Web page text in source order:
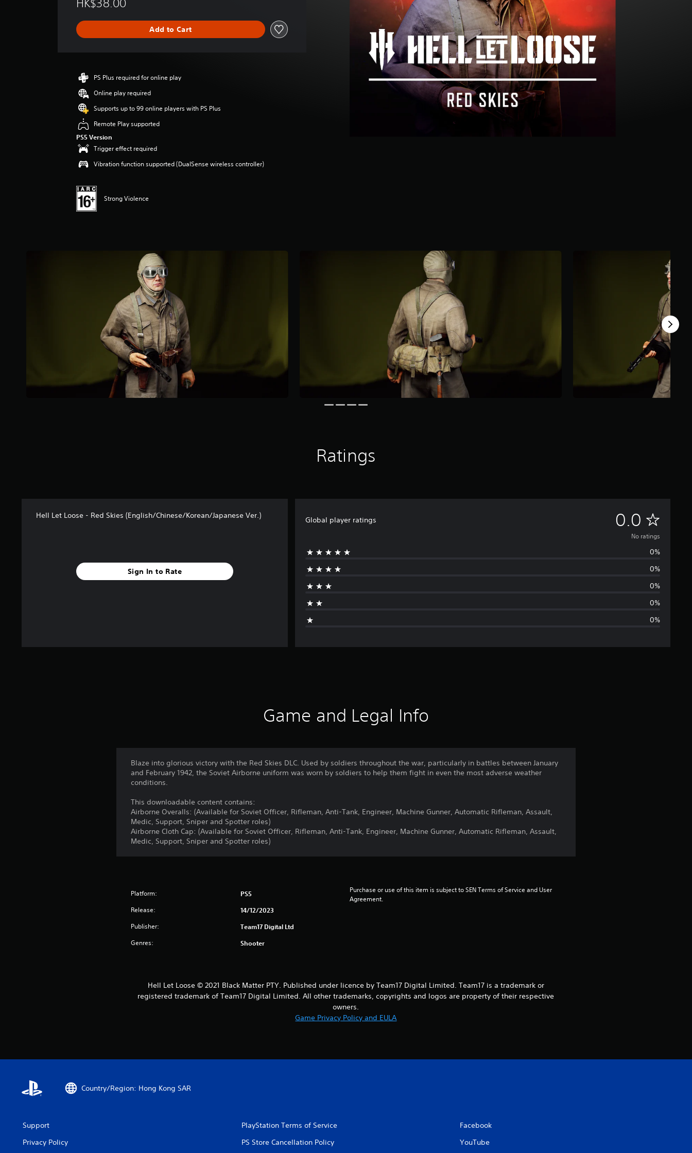
a
i
n
s
HK$38.00
Add to Cart
PS Plus required for online play
Online play required
Supports up to 99 online players with PS Plus
Remote Play supported
PS5 Version
Trigger effect required
Vibration function supported (DualSense wireless controller)
Strong Violence
Ratings
Hell Let Loose - Red Skies (English/Chinese/Korean/Japanese Ver.)
Sign In to Rate
Global player ratings 0.0 N
o
a
n
No ratings
0%
0%
0%
0%
0%
Game and Legal Info
Blaze into glorious victory with the Red Skies DLC. Used by soldiers throughout the war, particularly in battles between January
and February 1942, the Soviet Airborne uniform was worn by soldiers to help them fight in even the most adverse weather
conditions.
This downloadable content contains:
Airborne Overalls: (Available for Soviet Officer, Rifleman, Anti-Tank, Engineer, Machine Gunner, Automatic Rifleman, Assault,
Medic, Support, Sniper and Spotter roles)
Airborne Cloth Cap: (Available for Soviet Officer, Rifleman, Anti-Tank, Engineer, Machine Gunner, Automatic Rifleman, Assault,
Medic, Support, Sniper and Spotter roles)
Platform: PS5
Release: 14/12/2023
Publisher: Team17 Digital Ltd
Genres: Shooter
Purchase or use of this item is subject to SEN Terms of Service and User
Agreement.
Hell Let Loose © 2021 Black Matter PTY. Published under licence by Team17 Digital Limited. Team17 is a trademark or
registered trademark of Team17 Digital Limited. All other trademarks, copyrights and logos are property of their respective
owners.
Game Privacy Policy and EULA
Country/Region: Hong Kong SAR
Support
Privacy Policy
PlayStation Terms of Service
PS Store Cancellation Policy
Facebook
YouTube